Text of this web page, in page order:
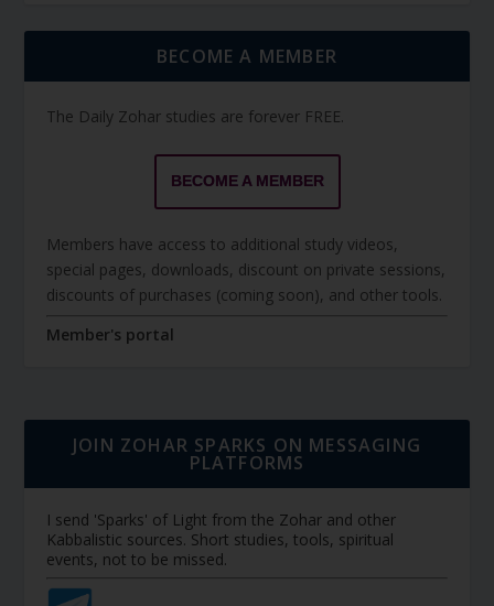
BECOME A MEMBER
The Daily Zohar studies are forever FREE.
BECOME A MEMBER
Members have access to additional study videos,
special pages, downloads, discount on private sessions,
discounts of purchases (coming soon), and other tools.
Member's portal
JOIN ZOHAR SPARKS ON MESSAGING
PLATFORMS
I send 'Sparks' of Light from the Zohar and other
Kabbalistic sources. Short studies, tools, spiritual
events, not to be missed.